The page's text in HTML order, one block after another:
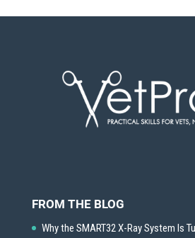
FROM THE BLOG
Why the SMART32 X-Ray System Is